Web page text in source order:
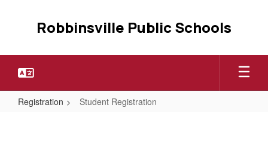
Robbinsville Public Schools
Registration Student Registration